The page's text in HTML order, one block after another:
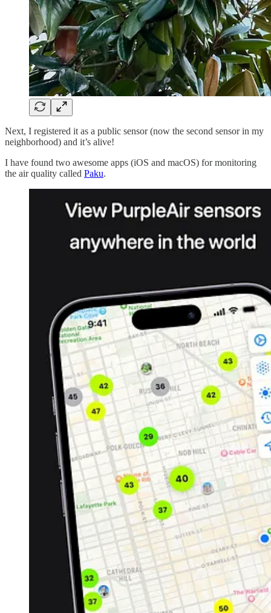
Next, I registered it as a public sensor (now the second sensor in my
neighborhood) and it’s alive!
I have found two awesome apps (iOS and macOS) for monitoring
the air quality called Paku.